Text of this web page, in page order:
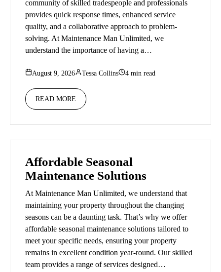
community of skilled tradespeople and professionals
provides quick response times, enhanced service
quality, and a collaborative approach to problem-
solving. At Maintenance Man Unlimited, we
understand the importance of having a…
August 9, 2026 Tessa Collins 4 min read
READ MORE
Affordable Seasonal
Maintenance Solutions
At Maintenance Man Unlimited, we understand that
maintaining your property throughout the changing
seasons can be a daunting task. That’s why we offer
affordable seasonal maintenance solutions tailored to
meet your specific needs, ensuring your property
remains in excellent condition year-round. Our skilled
team provides a range of services designed…